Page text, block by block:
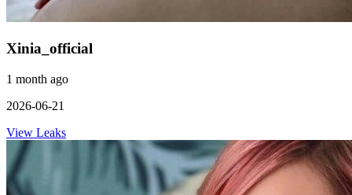
Xinia_official
1 month ago
2026-06-21
View Leaks